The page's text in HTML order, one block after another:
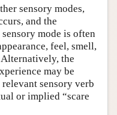
sensory modes,
and the
mode is often
feel, smell,
the
may be
sensory verb
or implied “scare